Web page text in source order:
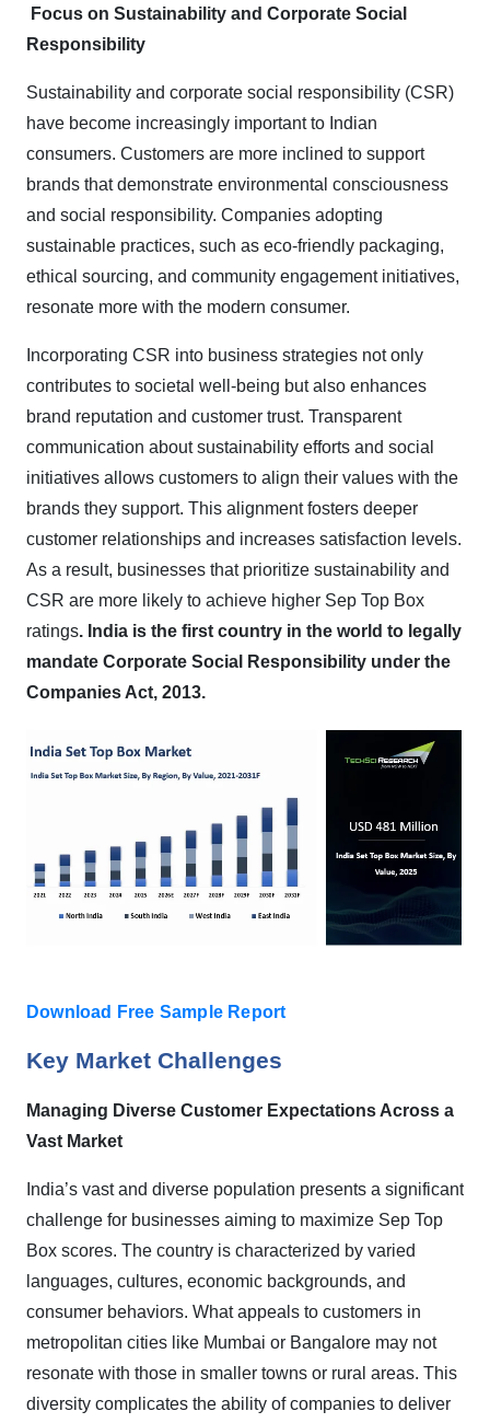
Focus on Sustainability and Corporate Social
Responsibility
Sustainability and corporate social responsibility (CSR)
have become increasingly important to Indian
consumers. Customers are more inclined to support
brands that demonstrate environmental consciousness
and social responsibility. Companies adopting
sustainable practices, such as eco-friendly packaging,
ethical sourcing, and community engagement initiatives,
resonate more with the modern consumer.
Incorporating CSR into business strategies not only
contributes to societal well-being but also enhances
brand reputation and customer trust. Transparent
communication about sustainability efforts and social
initiatives allows customers to align their values with the
brands they support. This alignment fosters deeper
customer relationships and increases satisfaction levels.
As a result, businesses that prioritize sustainability and
CSR are more likely to achieve higher Sep Top Box
ratings. India is the first country in the world to legally
mandate Corporate Social Responsibility under the
Companies Act, 2013.
Download Free Sample Report
Key Market Challenges
Managing Diverse Customer Expectations Across a
Vast Market
India’s vast and diverse population presents a significant
challenge for businesses aiming to maximize Sep Top
Box scores. The country is characterized by varied
languages, cultures, economic backgrounds, and
consumer behaviors. What appeals to customers in
metropolitan cities like Mumbai or Bangalore may not
resonate with those in smaller towns or rural areas. This
diversity complicates the ability of companies to deliver